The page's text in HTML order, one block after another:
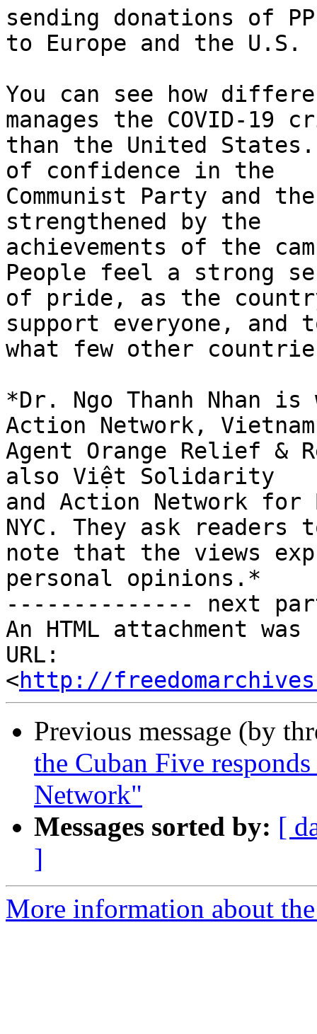
sending donations of
to Europe and the U.S.
You can see how
manages the COVID-19
than the United
of confidence in the
Communist Party and
strengthened by the
achievements of the
People feel a strong
of pride, as the
support everyone, and
what few other
*Dr. Ngo Thanh Nhan
Action Network, Vietnam
Agent Orange Relief &
also Việt Solidarity
and Action Network for
NYC. They ask readers
note that the views
personal opinions.*
-------------- next
An HTML attachment
URL:
<http://
Previous message (by
the Cuban Five
Network"
Messages sorted by: [
]
More information about